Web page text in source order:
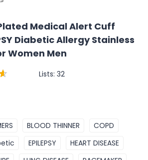
Medical Alert Cuff
Diabetic Allergy Stainless
Women Men
Lists: 32
BLOOD THINNER
COPD
EPILEPSY
HEART DISEASE